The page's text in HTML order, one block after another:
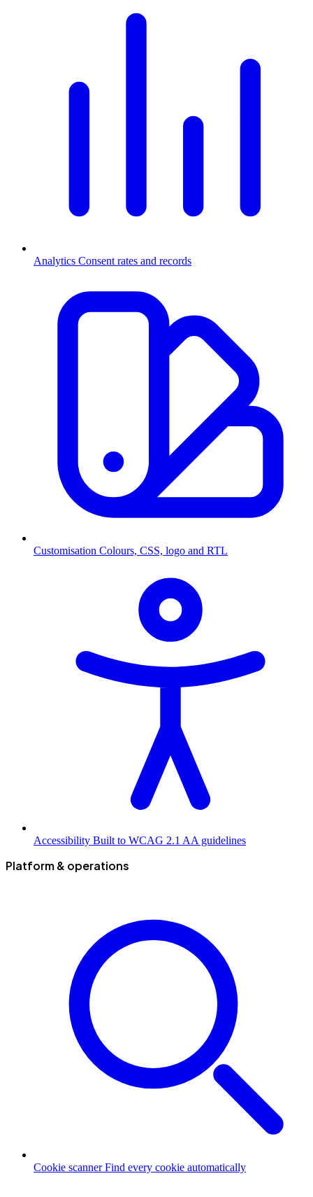
Analytics Consent rates and records
Customisation Colours, CSS, logo and RTL
Accessibility Built to WCAG 2.1 AA guidelines
Platform & operations
Cookie scanner Find every cookie automatically